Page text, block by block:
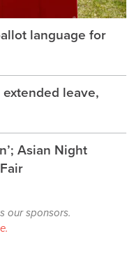
language for
leave,
Asian Night
our sponsors.